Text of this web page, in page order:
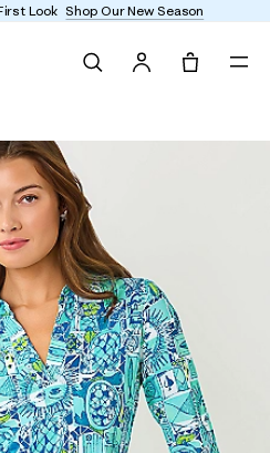
Shop Our New Season